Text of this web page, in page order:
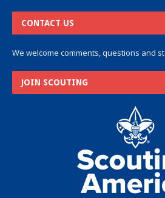
CONTACT US
We welcome comments, questions and
JOIN SCOUTING